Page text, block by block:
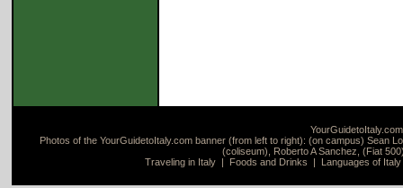
Photos of the YourGuidetoItaly.com banner (from left to right): (on campus) Sean
(coliseum), Roberto A Sanchez, (Fiat
Traveling in Italy| Foods and Drinks | Languages of Italy